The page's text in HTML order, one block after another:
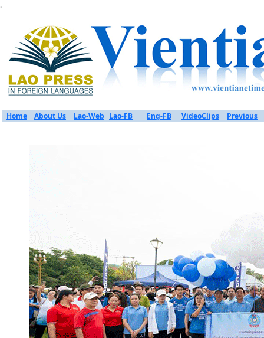
.
Home About Us Lao-Web Lao-FB Eng-FB VideoClips Previous